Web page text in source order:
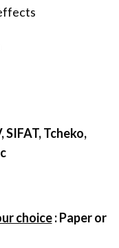
Tcheko,
choice :Paper or